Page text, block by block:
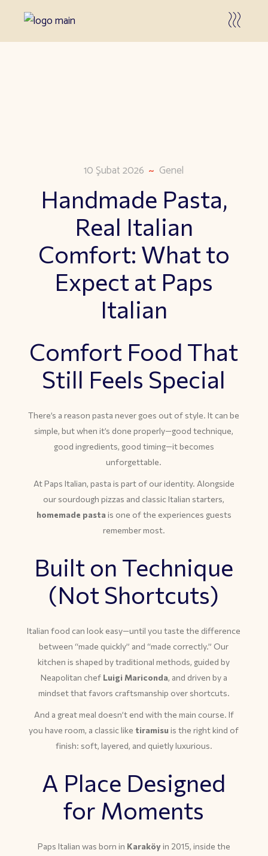
10 Şubat 2026 Genel
Handmade Pasta,
Real Italian
Comfort: What to
Expect at Paps
Italian
Comfort Food That
Still Feels Special
There’s a reason pasta never goes out of style. It can be
simple, but when it’s done properly—good technique,
good ingredients, good timing—it becomes
unforgettable.
At Paps Italian, pasta is part of our identity. Alongside
our sourdough pizzas and classic Italian starters,
homemade pasta is one of the experiences guests
remember most.
Built on Technique
(Not Shortcuts)
Italian food can look easy—until you taste the difference
between “made quickly” and “made correctly.” Our
kitchen is shaped by traditional methods, guided by
Neapolitan chef Luigi Mariconda, and driven by a
mindset that favors craftsmanship over shortcuts.
And a great meal doesn’t end with the main course. If
you have room, a classic like tiramisu is the right kind of
finish: soft, layered, and quietly luxurious.
A Place Designed
for Moments
Paps Italian was born in Karaköyin 2015, inside the